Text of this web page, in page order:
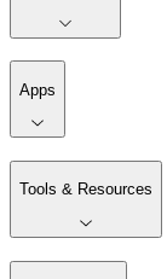
Apps
Tools & Resources